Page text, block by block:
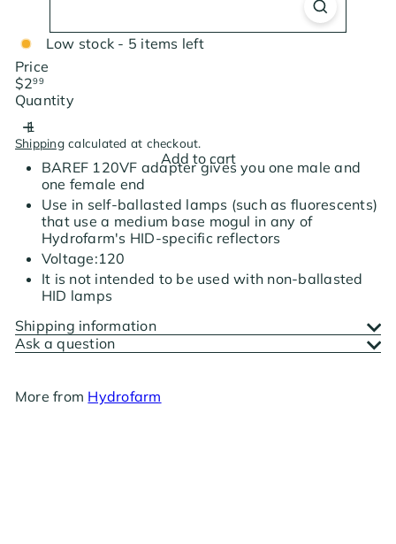
Low stock - 5 items left
Price
Regular
price
$299
Quantity
Shippingcalculated at checkout.
Add to cart
BAREF 120VF adapter gives you one male and
one female end
Use in self-ballasted lamps (such as fluorescents)
that use a medium base mogul in any of
Hydrofarm's HID-specific reflectors
Voltage:120
It is not intended to be used with non-ballasted
HID lamps
Shipping information
Ask a question
More from Hydrofarm